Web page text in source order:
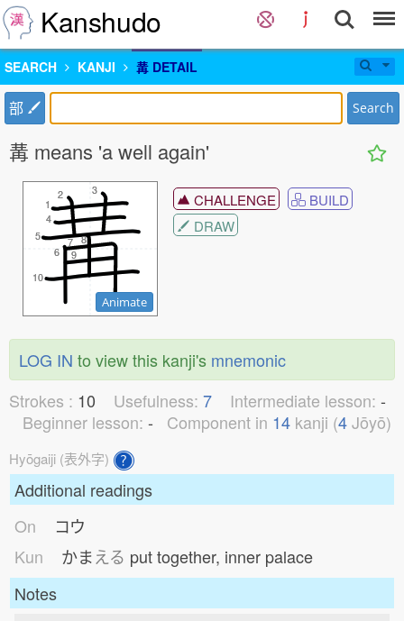
Kanshudo
SEARCH KANJI 冓 DETAIL
部 Search
冓 means 'a well again'
1
2 3
4
5
6
7 8
9
10
1
2 3
4
5
6
7 8
9
10
Animate
CHALLENGE
BUILD
DRAW
LOG IN to view this kanji's mnemonic
Strokes : 10 Usefulness: 7 Intermediate lesson: -
Beginner lesson: - Component in 14 kanji (4Jōyō)
Hyōgaiji (表外字)
Additional readings
On
コウ
Kun
かまえる put together, inner palace
Notes